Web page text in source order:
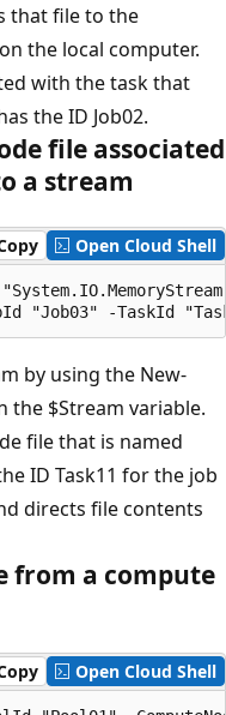
that file to the
the local computer.
with the task that
the ID Job02.
file associated
a stream
Open Cloud Shell
by using the New-
the $Stream variable.
file that is named
ID Task11 for the job
directs file contents
from a compute
Open Cloud Shell